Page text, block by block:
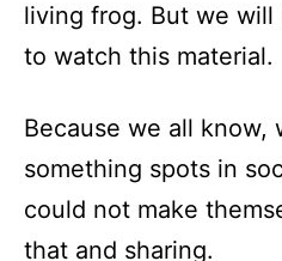
living frog. But we will
to watch this material.
Because we all know,
something spots in
could not make
that and sharing.